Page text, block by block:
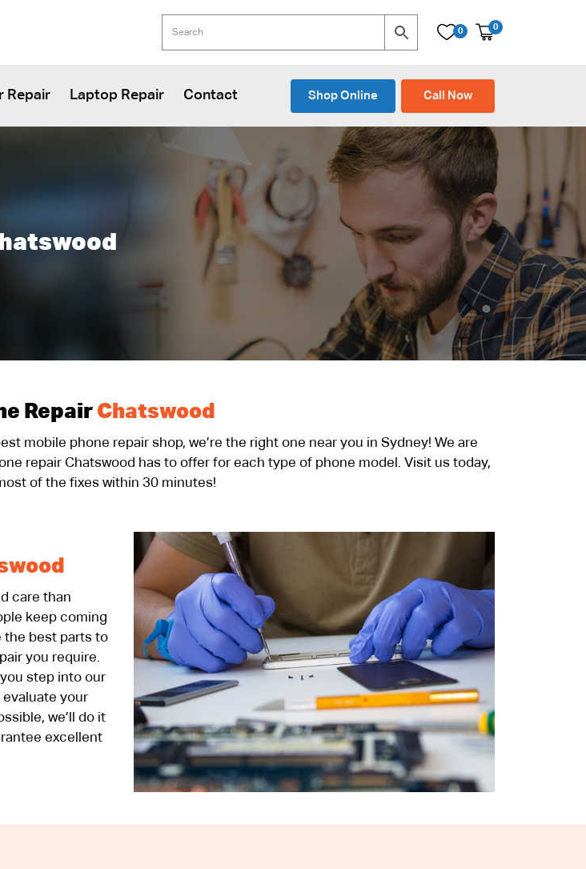
0 0
Repair Laptop Repair Contact Shop Online Call Now
Repair Chatswood
mobile phone repair shop, we’re the right one near you in Sydney! We are
repair Chatswood has to offer for each type of phone model. Visit us today,
of the fixes within 30 minutes!
care than
keep coming
the best parts to
you require.
step into our
your
we’ll do it
excellent